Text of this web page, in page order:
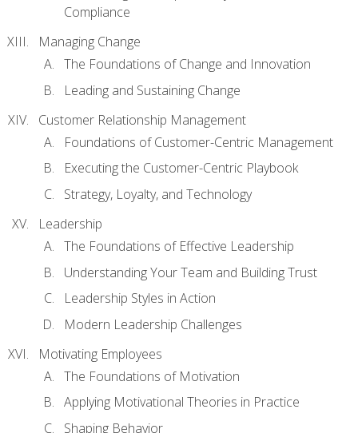
Compliance
Managing Change
The Foundations of Change and Innovation
Leading and Sustaining Change
Customer Relationship Management
Foundations of Customer-Centric Management
Executing the Customer-Centric Playbook
Strategy, Loyalty, and Technology
Leadership
The Foundations of Effective Leadership
Understanding Your Team and Building Trust
Leadership Styles in Action
Modern Leadership Challenges
Motivating Employees
The Foundations of Motivation
Applying Motivational Theories in Practice
Shaping Behavior